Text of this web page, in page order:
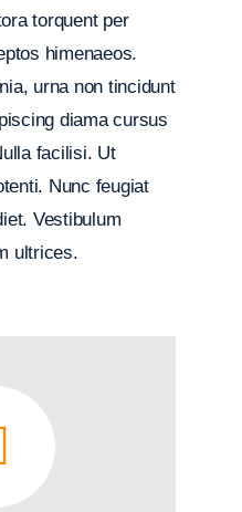
torquent per
himenaeos.
urna non tincidunt
diama cursus
facilisi. Ut
Nunc feugiat
Vestibulum
ultrices.